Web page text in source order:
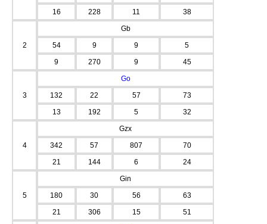
16
228 11 38
2
Gb
54
9 9
5
9
270 9 45
3
Go
132
22 57
73
13
192 5 32
4
Gzx
342
57 807
70
21
144 6 24
5
Gin
180
30 56
63
21
306 15 51